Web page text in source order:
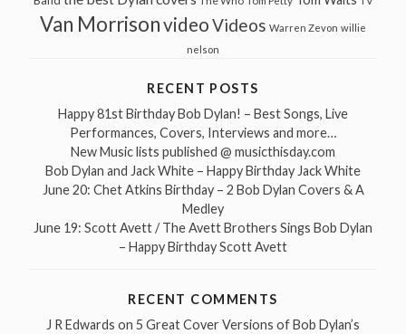
Van MorrisonvideoVideos Warren Zevon willie
nelson
RECENT POSTS
Happy 81st Birthday Bob Dylan! – Best Songs, Live
Performances, Covers, Interviews and more…
New Music lists published @ musicthisday.com
Bob Dylan and Jack White – Happy Birthday Jack White
June 20: Chet Atkins Birthday – 2 Bob Dylan Covers & A
Medley
June 19: Scott Avett / The Avett Brothers Sings Bob Dylan
– Happy Birthday Scott Avett
RECENT COMMENTS
J R Edwards on 5 Great Cover Versions of Bob Dylan’s